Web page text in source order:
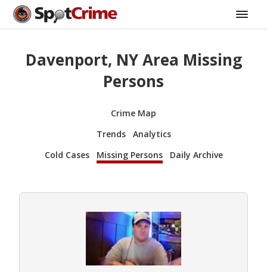
Davenport, NY Area Missing
Persons
Crime Map
Trends
Analytics
Cold Cases
Missing Persons Daily Archive